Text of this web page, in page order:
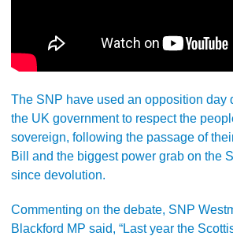
The SNP have used an opposition day
the UK government to respect the
sovereign, following the passage of
Bill and the biggest power grab on the
since devolution.
Commenting on the debate, SNP
Blackford MP said, “Last year the